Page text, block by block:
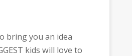
bring you an idea
kids will love to